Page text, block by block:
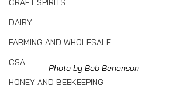
CRAFT SPIRITS
DAIRY
FARMING AND WHOLESALE
CSA
HONEY AND BEEKEEPING
Photo by Bob Benenson